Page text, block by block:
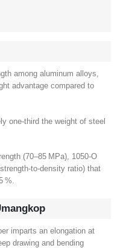
among aluminum alloys,
advantage compared to
one-third the weight of steel
(70–85 MPa), 1050‑O
strength-to-density ratio) that
%.
imparts an elongation at
drawing and bending